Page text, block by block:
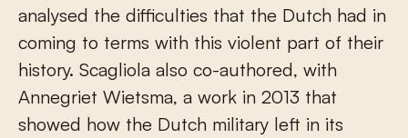
analysed the difficulties that the Dutch had in
coming to terms with this violent part of their
history. Scagliola also co-authored, with
Annegriet Wietsma, a work in 2013 that
showed how the Dutch military left in its